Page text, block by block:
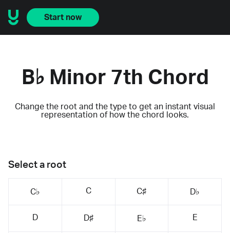
Start now
B♭ Minor 7th Chord
Change the root and the type to get an instant visual
representation of how the chord looks.
Select a root
C♭ C C♯ D♭
D D♯ E♭ E